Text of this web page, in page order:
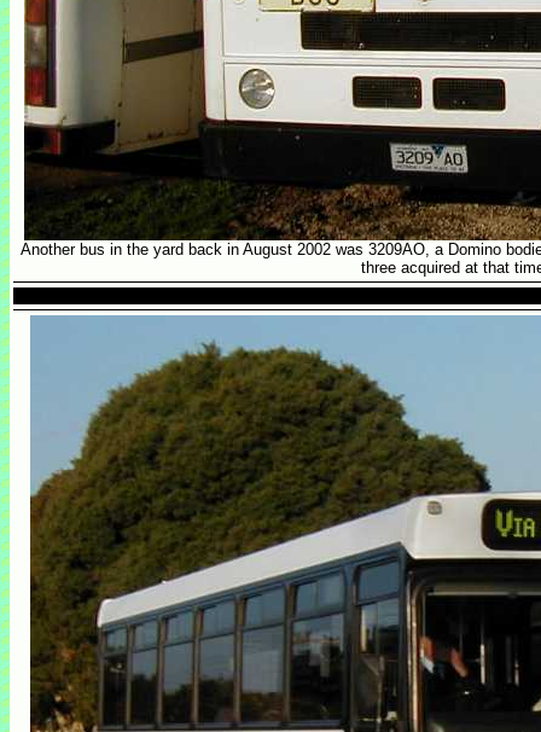
Another bus in the yard back in August 2002 was 3209AO, a Domino
three acquired at that